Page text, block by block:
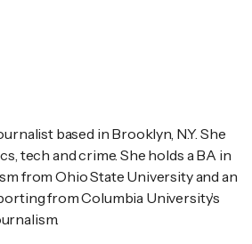
based in Brooklyn, N.Y. She
tech and crime. She holds a BA in
from Ohio State University and an
from Columbia University’s